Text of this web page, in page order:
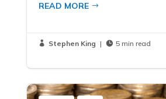
READ MORE
 Stephen King |  5 min read